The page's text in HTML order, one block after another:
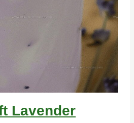
Lavender